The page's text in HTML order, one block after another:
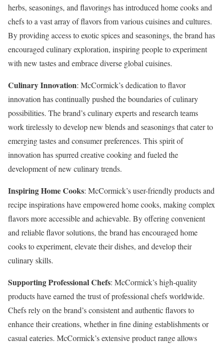
herbs, seasonings, and flavorings has introduced home cooks and
chefs to a vast array of flavors from various cuisines and cultures.
By providing access to exotic spices and seasonings, the brand has
encouraged culinary exploration, inspiring people to experiment
with new tastes and embrace diverse global cuisines.
Culinary Innovation: McCormick’s dedication to flavor
innovation has continually pushed the boundaries of culinary
possibilities. The brand’s culinary experts and research teams
work tirelessly to develop new blends and seasonings that cater to
emerging tastes and consumer preferences. This spirit of
innovation has spurred creative cooking and fueled the
development of new culinary trends.
Inspiring Home Cooks: McCormick’s user-friendly products and
recipe inspirations have empowered home cooks, making complex
flavors more accessible and achievable. By offering convenient
and reliable flavor solutions, the brand has encouraged home
cooks to experiment, elevate their dishes, and develop their
culinary skills.
Supporting Professional Chefs: McCormick’s high-quality
products have earned the trust of professional chefs worldwide.
Chefs rely on the brand’s consistent and authentic flavors to
enhance their creations, whether in fine dining establishments or
casual eateries. McCormick’s extensive product range allows